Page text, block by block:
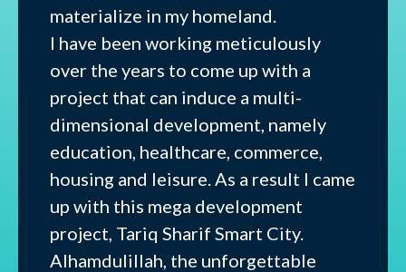
materialize in my homeland.
I have been working meticulously
over the years to come up with a
project that can induce a multi-
dimensional development, namely
education, healthcare, commerce,
housing and leisure. As a result I came
up with this mega development
project, Tariq Sharif Smart City.
Alhamdulillah, the unforgettable